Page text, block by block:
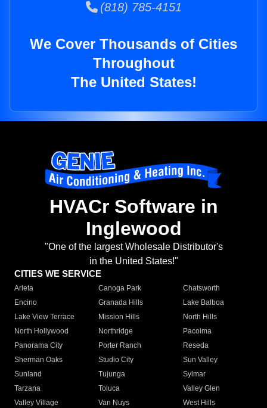
(818) 785-4151
We Cover Thousands of Cities
Throughout
The United States!
HVACr Software in
Inglewood
"One of the largest Wholesale Distributor's
in the United States!"
CITIES WE SERVICE
Arleta Canoga Park
Chatsworth
Encino
Granada Hills
Lake Balboa
Lake View Terrace
Mission Hills
North Hills
North Hollywood
Northridge
Pacoima
Panorama City
Porter Ranch
Reseda
Sherman Oaks
Studio City
Sun Valley
Sunland
Tujunga
Sylmar
Tarzana
Toluca
Valley Glen
Valley Village
Van Nuys
West Hills